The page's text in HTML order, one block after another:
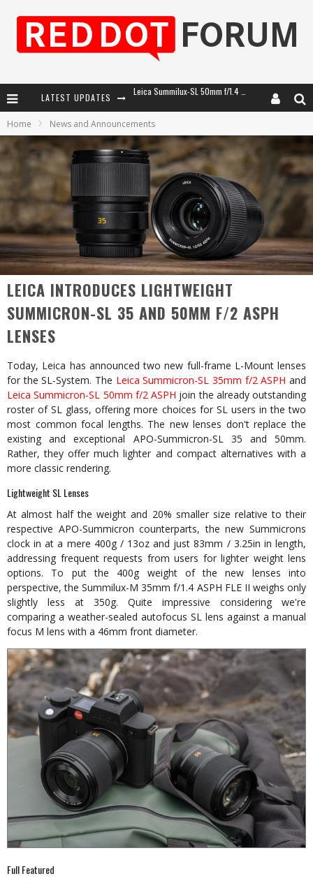
LATEST UPDATES Leica Introduces the APO-Macro-Elmarit-SL 100 f/2.8
Firmware Update 4.2.0 for Leica SL3 and SL3-S
Leica Summilux-SL 50mm f/1.4 ASPH: A Compact Lens with Character
Home News and Announcements
LEICA INTRODUCES LIGHTWEIGHT
SUMMICRON-SL 35 AND 50MM F/2 ASPH
LENSES
Today, Leica has announced two new full-frame L-Mount lenses
for the SL-System. The Leica Summicron-SL 35mm f/2 ASPH and
Leica Summicron-SL 50mm f/2 ASPH join the already outstanding
roster of SL glass, offering more choices for SL users in the two
most common focal lengths. The new lenses don't replace the
existing and exceptional APO-Summicron-SL 35 and 50mm.
Rather, they offer much lighter and compact alternatives with a
more classic rendering.
Lightweight SL Lenses
At almost half the weight and 20% smaller size relative to their
respective APO-Summicron counterparts, the new Summicrons
clock in at a mere 400g / 13oz and just 83mm / 3.25in in length,
addressing frequent requests from users for lighter weight lens
options. To put the 400g weight of the new lenses into
perspective, the Summilux-M 35mm f/1.4 ASPH FLE II weighs only
slightly less at 350g. Quite impressive considering we're
comparing a weather-sealed autofocus SL lens against a manual
focus M lens with a 46mm front diameter.
Full Featured